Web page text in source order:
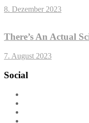
8. Dezember 2023
There’s An Actual
7. August 2023
Social